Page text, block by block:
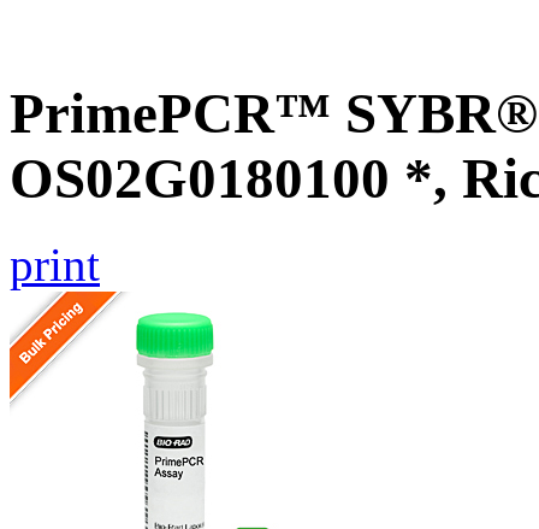
PrimePCR™ SYBR®
OS02G0180100 *,
print